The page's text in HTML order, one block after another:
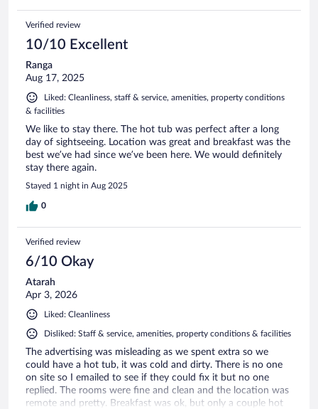
Verified review
10/10 Excellent
Ranga
Aug 17, 2025
Liked: Cleanliness, staff & service, amenities, property conditions
& facilities
We like to stay there. The hot tub was perfect after a long
day of sightseeing. Location was great and breakfast was the
best we’ve had since we’ve been here. We would definitely
stay there again.
Stayed 1 night in Aug 2025
0
Verified review
6/10 Okay
Atarah
Apr 3, 2026
Liked: Cleanliness
Disliked: Staff & service, amenities, property conditions & facilities
The advertising was misleading as we spent extra so we
could have a hot tub, it was cold and dirty. There is no one
on site so I emailed to see if they could fix it but no one
replied. The rooms were fine and clean and the location was
remote and pretty. Breakfast was ok, but only a couple hot